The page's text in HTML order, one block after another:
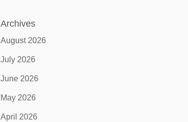
Archives
August 2026
July 2026
June 2026
May 2026
April 2026